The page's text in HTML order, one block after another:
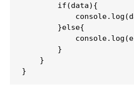
        if(data){
        }else{
        }
    }